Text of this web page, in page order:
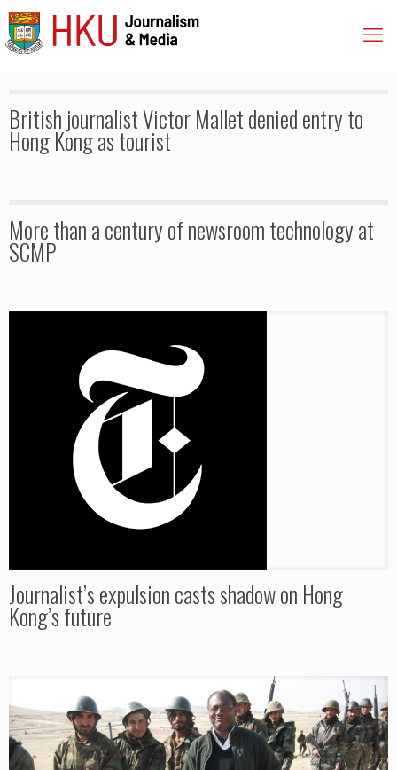
British journalist Victor Mallet denied entry to
Hong Kong as tourist
More than a century of newsroom technology at
SCMP
Journalist’s expulsion casts shadow on Hong
Kong’s future